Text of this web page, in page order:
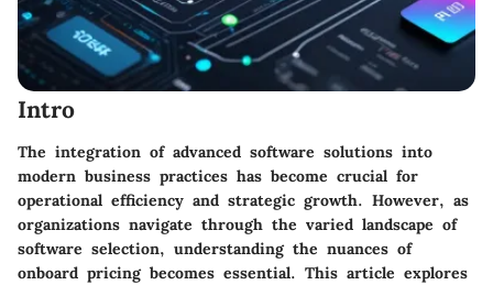
Intro
The integration of advanced software solutions into
modern business practices has become crucial for
operational efficiency and strategic growth. However, as
organizations navigate through the varied landscape of
software selection, understanding the nuances of
onboard pricing becomes essential. This article explores